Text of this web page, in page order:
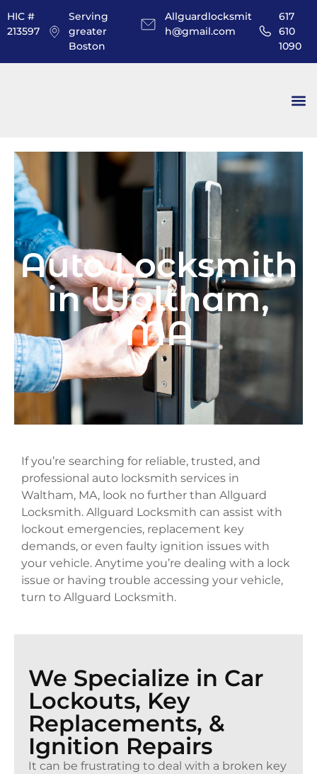
HIC #
213597
Serving
greater
Boston
Allguardlocksmit
h@gmail.com
617
610
1090
Auto Locksmith
in Waltham,
MA
If you’re searching for reliable, trusted, and
professional auto locksmith services in
Waltham, MA, look no further than Allguard
Locksmith. Allguard Locksmith can assist with
lockout emergencies, replacement key
demands, or even faulty ignition issues with
your vehicle. Anytime you’re dealing with a lock
issue or having trouble accessing your vehicle,
turn to Allguard Locksmith.
We Specialize in Car
Lockouts, Key
Replacements, &
Ignition Repairs
It can be frustrating to deal with a broken key